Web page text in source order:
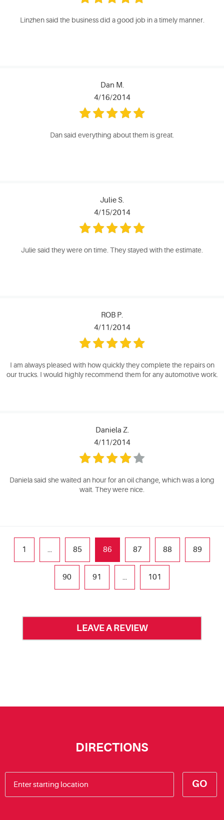
Linzhen said the business did a good job in a timely manner.
Dan M.
4/16/2014
Dan said everything about them is great.
Julie S.
4/15/2014
Julie said they were on time. They stayed with the estimate.
ROB P.
4/11/2014
I am always pleased with how quickly they complete the repairs on
our trucks. I would highly recommend them for any automotive work.
Daniela Z.
4/11/2014
Daniela said she waited an hour for an oil change, which was a long
wait. They were nice.
1 ... 85 86 87 88 89
90 91 ... 101
LEAVE A REVIEW
DIRECTIONS
GO